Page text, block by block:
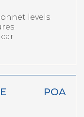
levels
POA